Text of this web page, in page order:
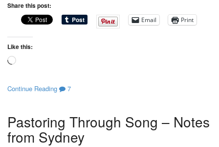
Share this post:
Email Print
Like this:
Loading…
Continue Reading 7
Pastoring Through Song – Notes
from Sydney